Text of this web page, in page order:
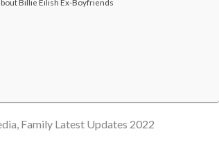
Billie Eilish Ex-Boyfriends
Family Latest Updates 2022